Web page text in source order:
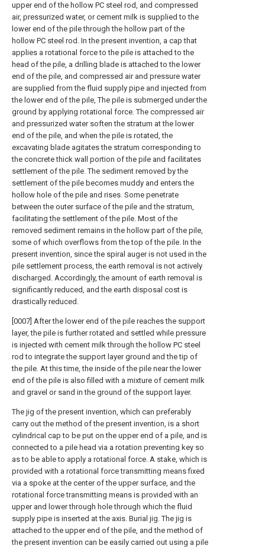
upper end of the hollow PC steel rod, and compressed
air, pressurized water, or cement milk is supplied to the
lower end of the pile through the hollow part of the
hollow PC steel rod. In the present invention, a cap that
applies a rotational force to the pile is attached to the
head of the pile, a drilling blade is attached to the lower
end of the pile, and compressed air and pressure water
are supplied from the fluid supply pipe and injected from
the lower end of the pile, The pile is submerged under the
ground by applying rotational force. The compressed air
and pressurized water soften the stratum at the lower
end of the pile, and when the pile is rotated, the
excavating blade agitates the stratum corresponding to
the concrete thick wall portion of the pile and facilitates
settlement of the pile. The sediment removed by the
settlement of the pile becomes muddy and enters the
hollow hole of the pile and rises. Some penetrate
between the outer surface of the pile and the stratum,
facilitating the settlement of the pile. Most of the
removed sediment remains in the hollow part of the pile,
some of which overflows from the top of the pile. In the
present invention, since the spiral auger is not used in the
pile settlement process, the earth removal is not actively
discharged. Accordingly, the amount of earth removal is
significantly reduced, and the earth disposal cost is
drastically reduced.
[0007] After the lower end of the pile reaches the support
layer, the pile is further rotated and settled while pressure
is injected with cement milk through the hollow PC steel
rod to integrate the support layer ground and the tip of
the pile. At this time, the inside of the pile near the lower
end of the pile is also filled with a mixture of cement milk
and gravel or sand in the ground of the support layer.
The jig of the present invention, which can preferably
carry out the method of the present invention, is a short
cylindrical cap to be put on the upper end of a pile, and is
connected to a pile head via a rotation preventing key so
as to be able to apply a rotational force. A stake, which is
provided with a rotational force transmitting means fixed
via a spoke at the center of the upper surface, and the
rotational force transmitting means is provided with an
upper and lower through hole through which the fluid
supply pipe is inserted at the axis. Burial jig. The jig is
attached to the upper end of the pile, and the method of
the present invention can be easily carried out using a pile